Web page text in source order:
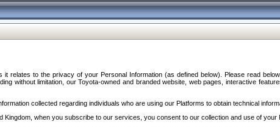
relates to the privacy of your Personal Information (as defined below). Please read
without limitation, our Toyota-owned and branded website, web pages, interactive
collected regarding individuals who are using our Platforms to obtain technical
Kingdom, when you subscribe to our services, you consent to our collection and use of